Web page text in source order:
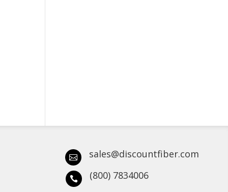
 sales@discountfiber.com
 (800) 7834006